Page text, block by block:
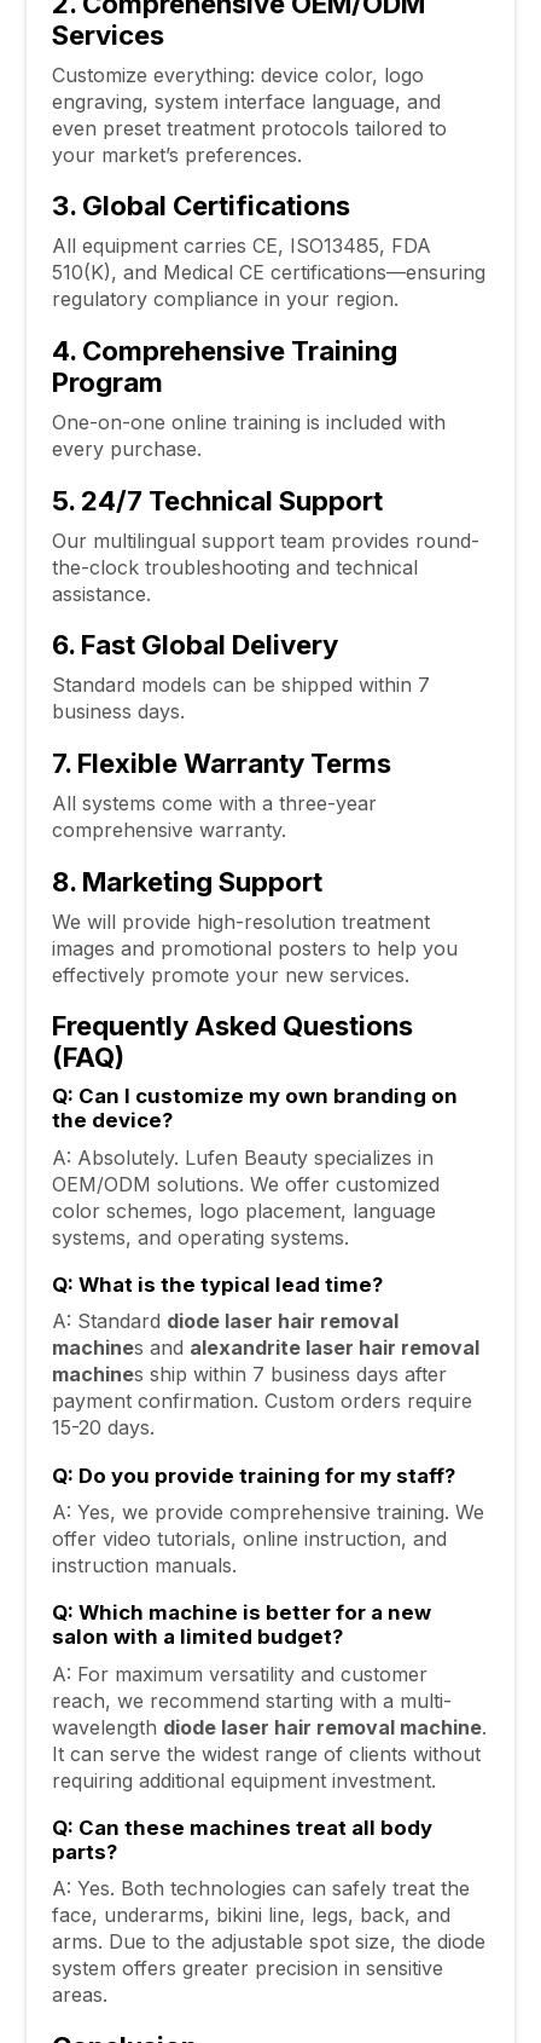
Services
Customize everything: device color, logo
engraving, system interface language, and
even preset treatment protocols tailored to
your market’s preferences.
3. Global Certifications
All equipment carries CE, ISO13485, FDA
510(K), and Medical CE certifications—ensuring
regulatory compliance in your region.
4. Comprehensive Training
Program
One-on-one online training is included with
every purchase.
5. 24/7 Technical Support
Our multilingual support team provides round-
the-clock troubleshooting and technical
assistance.
6. Fast Global Delivery
Standard models can be shipped within 7
business days.
7. Flexible Warranty Terms
All systems come with a three-year
comprehensive warranty.
8. Marketing Support
We will provide high-resolution treatment
images and promotional posters to help you
effectively promote your new services.
Frequently Asked Questions
(FAQ)
Q: Can I customize my own branding on
the device?
A: Absolutely. Lufen Beauty specializes in
OEM/ODM solutions. We offer customized
color schemes, logo placement, language
systems, and operating systems.
Q: What is the typical lead time?
A: Standard diode laser hair removal
machines and alexandrite laser hair removal
machines ship within 7 business days after
payment confirmation. Custom orders require
15-20 days.
Q: Do you provide training for my staff?
A: Yes, we provide comprehensive training. We
offer video tutorials, online instruction, and
instruction manuals.
Q: Which machine is better for a new
salon with a limited budget?
A: For maximum versatility and customer
reach, we recommend starting with a multi-
wavelength diode laser hair removal machine.
It can serve the widest range of clients without
requiring additional equipment investment.
Q: Can these machines treat all body
parts?
A: Yes. Both technologies can safely treat the
face, underarms, bikini line, legs, back, and
arms. Due to the adjustable spot size, the diode
system offers greater precision in sensitive
areas.